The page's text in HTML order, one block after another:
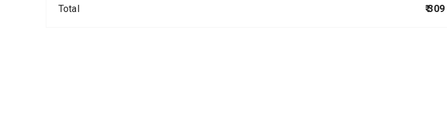
Total ₹ 309